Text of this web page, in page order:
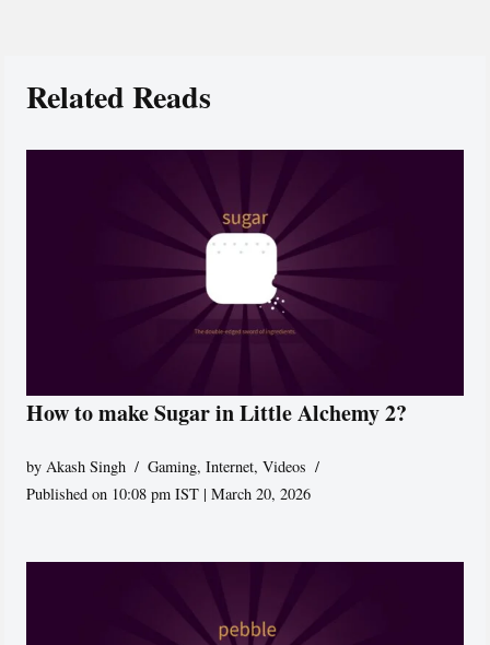
Related Reads
How to make Sugar in Little Alchemy 2?
byAkash Singh Gaming,Internet,Videos
Published on 10:08 pm IST | March 20, 2026